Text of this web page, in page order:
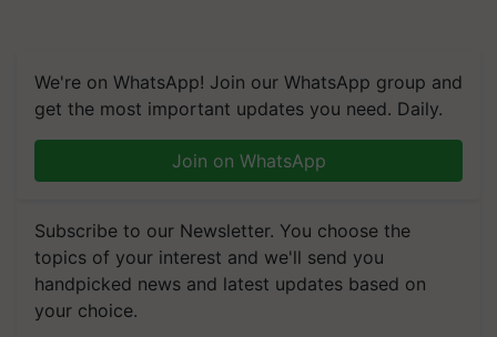
We're on WhatsApp! Join our WhatsApp group and
get the most important updates you need. Daily.
Join on WhatsApp
Subscribe to our Newsletter. You choose the
topics of your interest and we'll send you
handpicked news and latest updates based on
your choice.